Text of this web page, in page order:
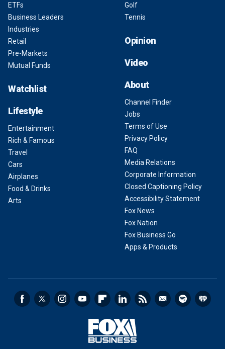
ETFs
Business Leaders
Industries
Retail
Pre-Markets
Mutual Funds
Watchlist
Lifestyle
Entertainment
Rich & Famous
Travel
Cars
Airplanes
Food & Drinks
Arts
Golf
Tennis
Opinion
Video
About
Channel Finder
Jobs
Terms of Use
Privacy Policy
FAQ
Media Relations
Corporate Information
Closed Captioning Policy
Accessibility Statement
Fox News
Fox Nation
Fox Business Go
Apps & Products